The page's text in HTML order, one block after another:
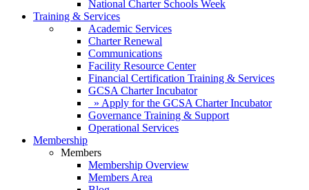
National Charter Schools Week
Training & Services
Academic Services
Charter Renewal
Communications
Facility Resource Center
Financial Certification Training & Services
GCSA Charter Incubator
» Apply for the GCSA Charter Incubator
Governance Training & Support
Operational Services
Membership
Members
Membership Overview
Members Area